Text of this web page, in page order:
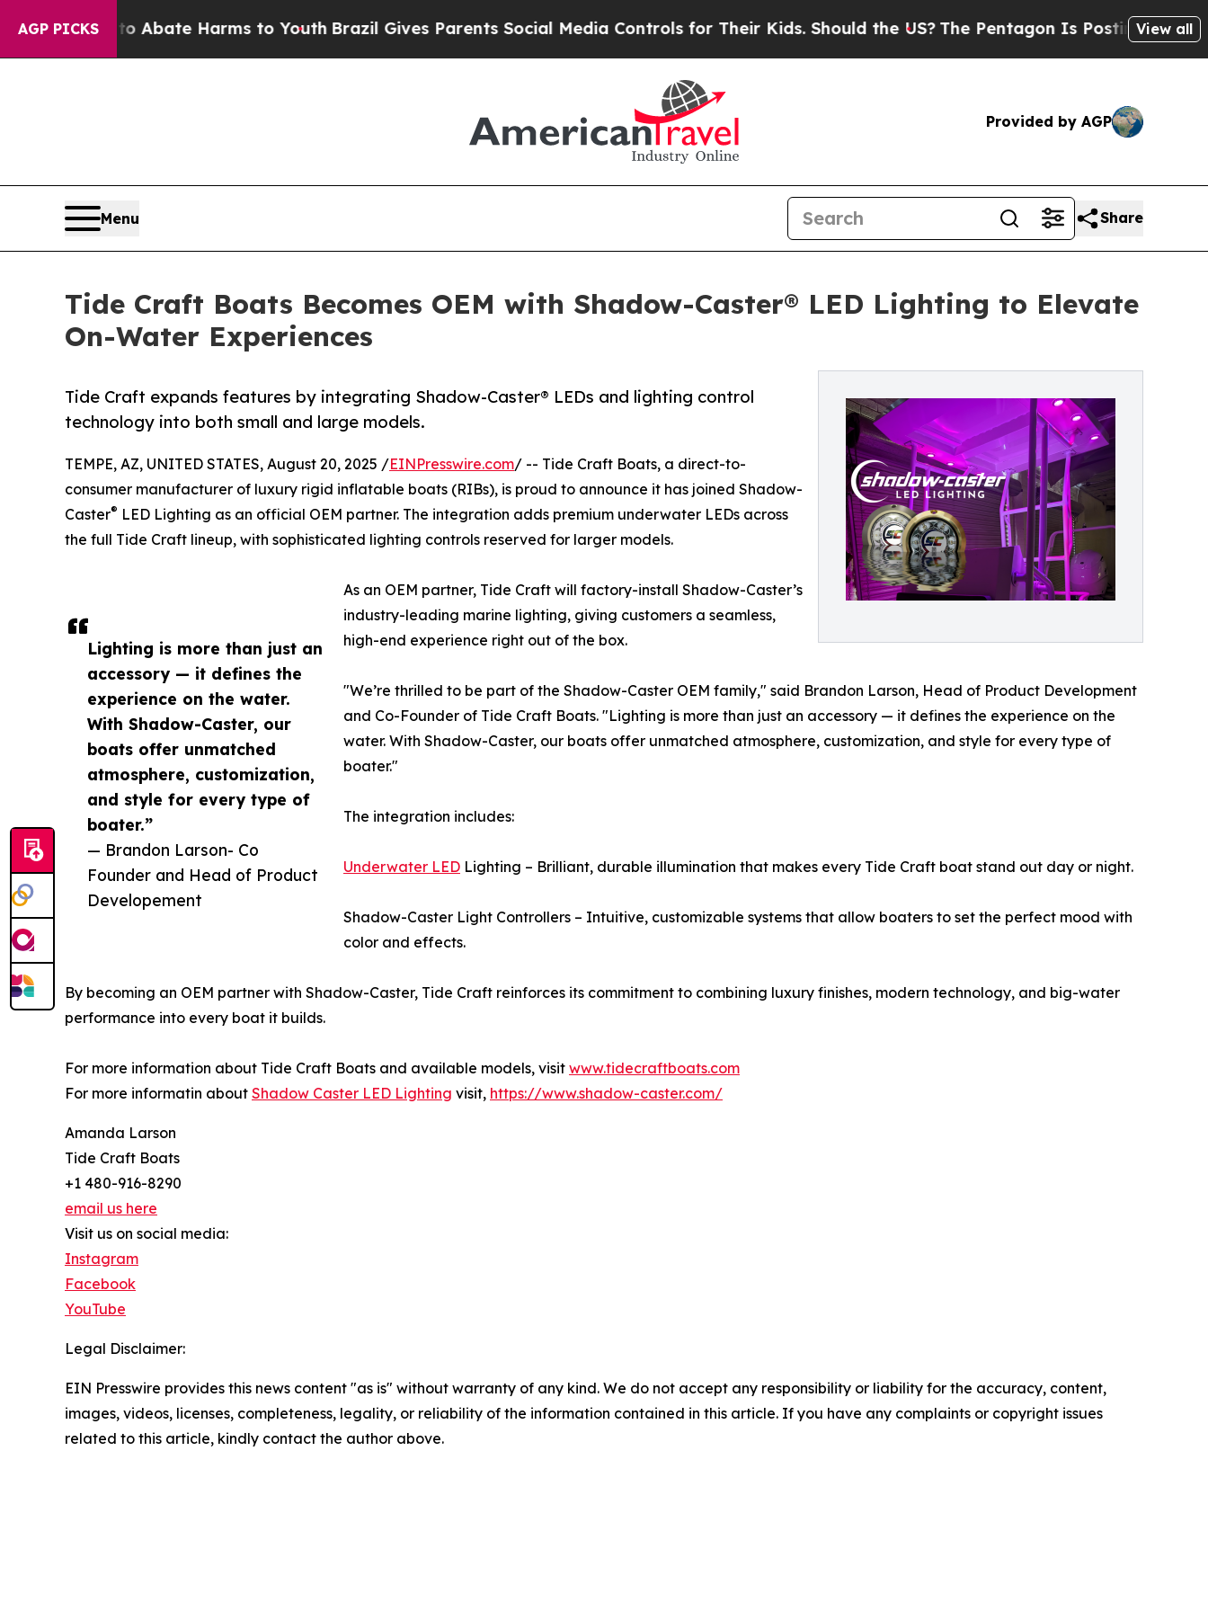
AGP PICKS
Fund to Abate Harms to Youth Brazil Gives Parents Social Media Controls for Their Kids. Should the US?The Pentagon Is Posting CrypticView all
Provided by AGP
Menu Share
Tide Craft Boats Becomes OEM with Shadow-Caster® LED Lighting to Elevate
On-Water Experiences
Tide Craft expands features by integrating Shadow-Caster® LEDs and lighting control
technology into both small and large models.
Lighting is more than just an
accessory — it defines the
experience on the water.
With Shadow-Caster, our
boats offer unmatched
atmosphere, customization,
and style for every type of
boater.”
— Brandon Larson- Co
Founder and Head of Product
Developement
TEMPE, AZ, UNITED STATES, August 20, 2025 /EINPresswire.com/ -- Tide Craft Boats, a direct-to-
consumer manufacturer of luxury rigid inflatable boats (RIBs), is proud to announce it has joined Shadow-
Caster® LED Lighting as an official OEM partner. The integration adds premium underwater LEDs across
the full Tide Craft lineup, with sophisticated lighting controls reserved for larger models.
As an OEM partner, Tide Craft will factory-install Shadow-Caster’s
industry-leading marine lighting, giving customers a seamless,
high-end experience right out of the box.
"We’re thrilled to be part of the Shadow-Caster OEM family," said Brandon Larson, Head of Product Development
and Co-Founder of Tide Craft Boats. "Lighting is more than just an accessory — it defines the experience on the
water. With Shadow-Caster, our boats offer unmatched atmosphere, customization, and style for every type of
boater."
The integration includes:
Underwater LED Lighting – Brilliant, durable illumination that makes every Tide Craft boat stand out day or night.
Shadow-Caster Light Controllers – Intuitive, customizable systems that allow boaters to set the perfect mood with
color and effects.
By becoming an OEM partner with Shadow-Caster, Tide Craft reinforces its commitment to combining luxury finishes, modern technology, and big-water
performance into every boat it builds.
For more information about Tide Craft Boats and available models, visit www.tidecraftboats.com
For more informatin about Shadow Caster LED Lighting visit, https://www.shadow-caster.com/
Amanda Larson
Tide Craft Boats
+1 480-916-8290
email us here
Visit us on social media:
Instagram
Facebook
YouTube
Legal Disclaimer:
EIN Presswire provides this news content "as is" without warranty of any kind. We do not accept any responsibility or liability for the accuracy, content,
images, videos, licenses, completeness, legality, or reliability of the information contained in this article. If you have any complaints or copyright issues
related to this article, kindly contact the author above.